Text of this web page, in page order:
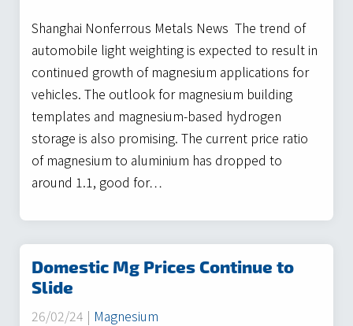
Shanghai Nonferrous Metals News The trend of
automobile light weighting is expected to result in
continued growth of magnesium applications for
vehicles. The outlook for magnesium building
templates and magnesium-based hydrogen
storage is also promising. The current price ratio
of magnesium to aluminium has dropped to
around 1.1, good for…
Domestic Mg Prices Continue to
Slide
26/02/24 | Magnesium